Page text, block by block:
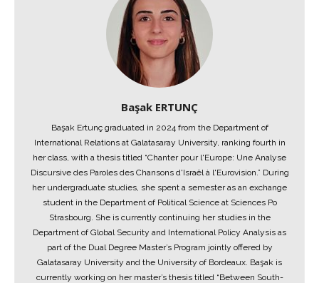
Başak ERTUNÇ
Başak Ertunç graduated in 2024 from the Department of
International Relations at Galatasaray University, ranking fourth in
her class, with a thesis titled “Chanter pour l'Europe: Une Analyse
Discursive des Paroles des Chansons d'Israël à l'Eurovision.” During
her undergraduate studies, she spent a semester as an exchange
student in the Department of Political Science at Sciences Po
Strasbourg. She is currently continuing her studies in the
Department of Global Security and International Policy Analysis as
part of the Dual Degree Master’s Program jointly offered by
Galatasaray University and the University of Bordeaux. Başak is
currently working on her master’s thesis titled “Between South-